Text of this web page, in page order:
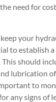
need for
your
to establish
should
lubrication of
to
any signs of